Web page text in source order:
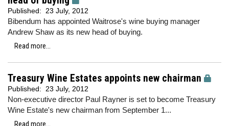
Published: 23 July, 2012
Bibendum has appointed Waitrose's wine buying manager
Andrew Shaw as its new head of buying.
Read more...
Treasury Wine Estates appoints new chairman
Published: 23 July, 2012
Non-executive director Paul Rayner is set to become Treasury
Wine Estate's new chairman from September 1...
Read more...